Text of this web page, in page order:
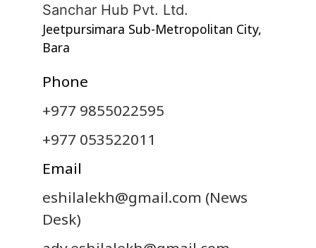
Sanchar Hub Pvt. Ltd.
Jeetpursimara Sub-Metropolitan City,
Bara
Phone
+977 9855022595
+977 053522011
Email
eshilalekh@gmail.com (News
Desk)